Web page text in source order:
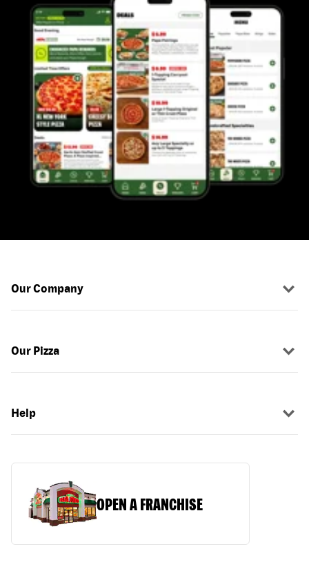
Our Company
Our Pizza
Help
OPEN A FRANCHISE